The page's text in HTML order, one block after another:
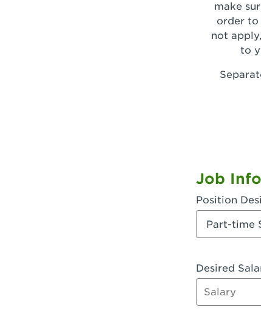
make
order to
not
to
Job
Position
Desired
Enter dollar